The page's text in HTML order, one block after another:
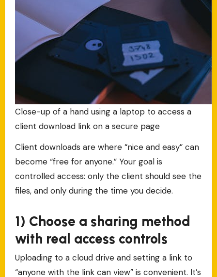
Close-up of a hand using a laptop to access a
client download link on a secure page
Client downloads are where “nice and easy” can
become “free for anyone.” Your goal is
controlled access: only the client should see the
files, and only during the time you decide.
1) Choose a sharing method
with real access controls
Uploading to a cloud drive and setting a link to
“anyone with the link can view” is convenient. It’s